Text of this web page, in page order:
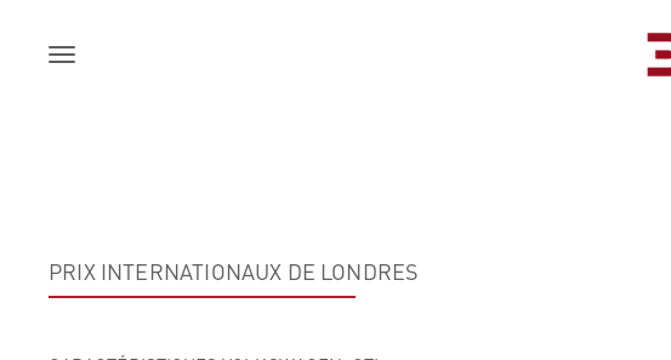
content
PRIX INTERNATIONAUX DE LONDRES